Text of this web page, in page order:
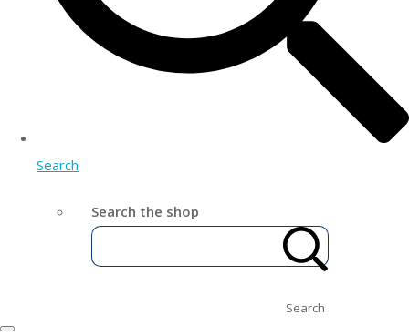
Search
Search the shop
Search